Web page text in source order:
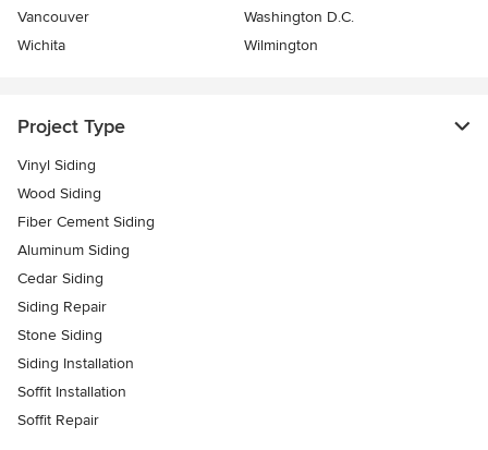
Vancouver
Washington D.C.
Wichita
Wilmington
Project Type
Vinyl Siding
Wood Siding
Fiber Cement Siding
Aluminum Siding
Cedar Siding
Siding Repair
Stone Siding
Siding Installation
Soffit Installation
Soffit Repair